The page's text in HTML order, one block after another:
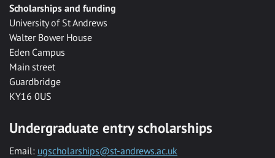
Scholarships and funding
University of St Andrews
Walter Bower House
Eden Campus
Main street
Guardbridge
KY16 0US
Undergraduate entry scholarships
Email: ugscholarships@st-andrews.ac.uk